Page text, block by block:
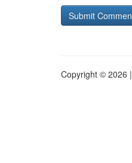
Copyright © 2026 |